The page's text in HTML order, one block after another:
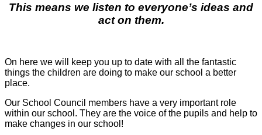
This means we listen to everyone’s ideas and
act on them.
On here we will keep you up to date with all the fantastic
things the children are doing to make our school a better
place.
Our School Council members have a very important role
within our school. They are the voice of the pupils and help to
make changes in our school!